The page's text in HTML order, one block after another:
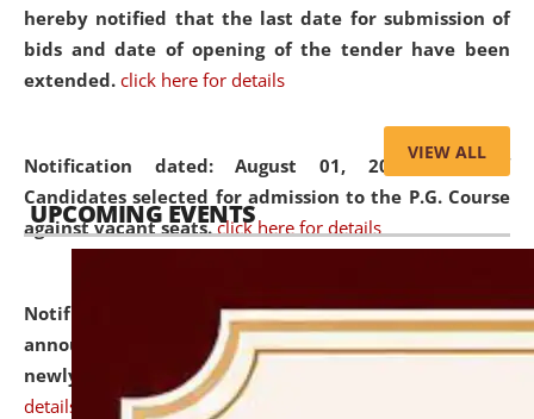
hereby notified that the last date for submission of
bids and date of opening of the tender have been
extended. click here for details
Notification dated: August 01, 2026,List of
Candidates selected for admission to the P.G. Course
against vacant seats. click here for details
Notification dated: July 31, 2026,Important
announcement regarding document verification of
newly admitted student of UG and PG.
details
VIEW ALL
UPCOMING EVENTS